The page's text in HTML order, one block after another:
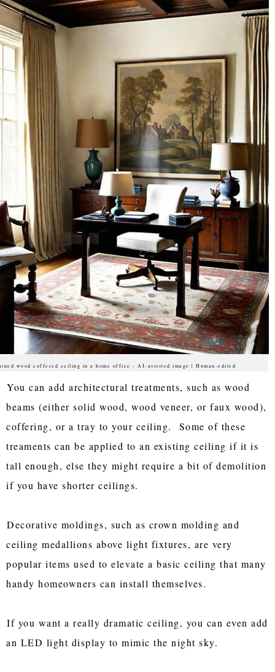
wood coffered ceiling in a home office - AI-assisted image | Human-edited
You can add architectural treatments, such as wood
beams (either solid wood, wood veneer, or faux wood),
coffering, or a tray to your ceiling. Some of these
treaments can be applied to an existing ceiling if it is
tall enough, else they might require a bit of demolition
if you have shorter ceilings.
Decorative moldings, such as crown molding and
ceiling medallions above light fixtures, are very
popular items used to elevate a basic ceiling that many
handy homeowners can install themselves.
If you want a really dramatic ceiling, you can even add
an LED light display to mimic the night sky.